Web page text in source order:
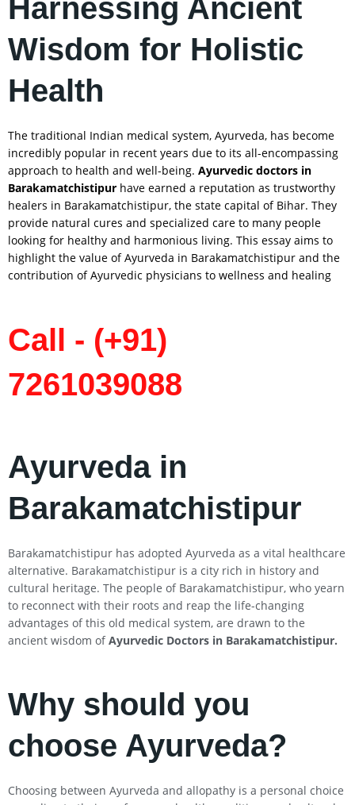
Harnessing Ancient
Wisdom for Holistic
Health
The traditional Indian medical system, Ayurveda, has become
incredibly popular in recent years due to its all-encompassing
approach to health and well-being. Ayurvedic doctors in
Barakamatchistipur have earned a reputation as trustworthy
healers in Barakamatchistipur, the state capital of Bihar. They
provide natural cures and specialized care to many people
looking for healthy and harmonious living. This essay aims to
highlight the value of Ayurveda in Barakamatchistipur and the
contribution of Ayurvedic physicians to wellness and healing
Call - (+91)
7261039088
Ayurveda in
Barakamatchistipur
Barakamatchistipur has adopted Ayurveda as a vital healthcare
alternative. Barakamatchistipur is a city rich in history and
cultural heritage. The people of Barakamatchistipur, who yearn
to reconnect with their roots and reap the life-changing
advantages of this old medical system, are drawn to the
ancient wisdom ofAyurvedic Doctors in Barakamatchistipur.
Why should you
choose Ayurveda?
Choosing between Ayurveda and allopathy is a personal choice